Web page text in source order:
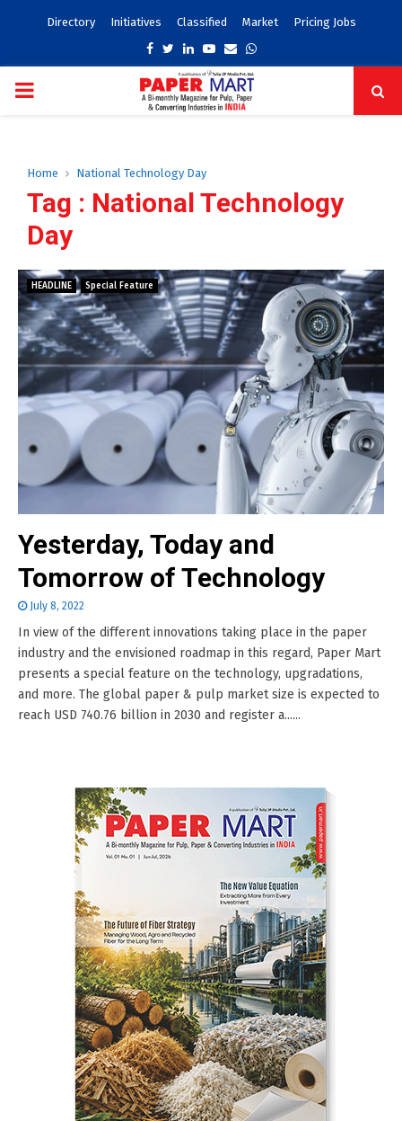
Directory Initiatives Classified Market Pricing Jobs
Facebook
TwitterLinkedinYoutube
EmailWhatsapp
PRIMARY
Home National Technology Day
Tag : National Technology
Day
HEADLINE Special Feature
Yesterday, Today and
Tomorrow of Technology
July 8, 2022
In view of the different innovations taking place in the paper
industry and the envisioned roadmap in this regard, Paper Mart
presents a special feature on the technology, upgradations,
and more. The global paper & pulp market size is expected to
reach USD 740.76 billion in 2030 and register a......